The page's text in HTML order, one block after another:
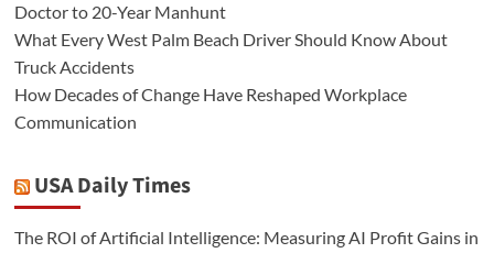
Doctor to 20-Year Manhunt
What Every West Palm Beach Driver Should Know About
Truck Accidents
How Decades of Change Have Reshaped Workplace
Communication
USA Daily Times
The ROI of Artificial Intelligence: Measuring AI Profit Gains in